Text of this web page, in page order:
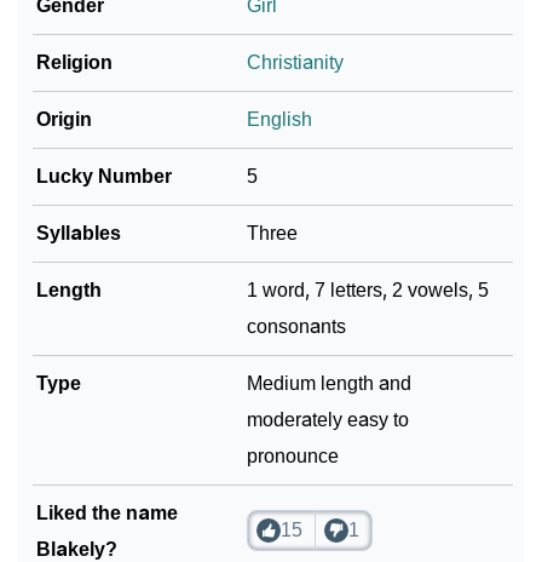
Gender Girl
Religion Christianity
Origin English
Lucky Number 5
Syllables Three
Length
1 word, 7 letters, 2 vowels, 5
consonants
Type
Medium length and
moderately easy to
pronounce
Liked the name
Blakely?
15 1